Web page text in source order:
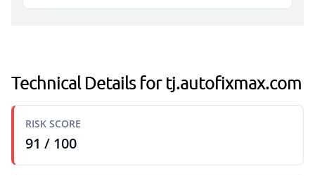
Technical Details for tj.autofixmax.com
RISK SCORE
91 / 100